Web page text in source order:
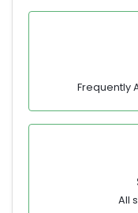
Frequently
All